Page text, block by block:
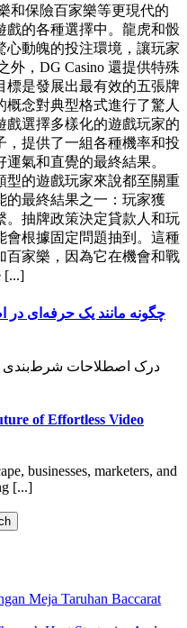
和保險百家樂等更現代的
戲的各種選擇中。龍虎和骰
心動魄的投注環境，讓玩家
外，DG Casino 還提供特殊
標是發展出最有效的五張牌
念對典型格式進行了驚人
戲選擇多樣化的遊戲玩家的
，提供了一組各種機率和投
氣和直覺的最終結果。
型的遊戲玩家來說都至關重
的最終結果之一：玩家獲
。抽牌政策決定貸款人和玩
會根據固定問題抽到。這種
百家樂，因為它在機會和戰
[...]
چگونه مانند یک حرفه‌ای
درک اصطلاحات شرط‌بندی
of Effortless Video
businesses, marketers, and
[...]
Meja Taruhan Baccarat